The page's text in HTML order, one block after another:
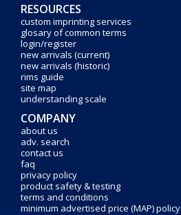
RESOURCES
custom imprinting services
glosary of common terms
login/register
new arrivals (current)
new arrivals (historic)
rims guide
site map
understanding scale
COMPANY
about us
adv. search
contact us
faq
privacy policy
product safety & testing
terms and conditions
minimum advertised price (MAP) policy